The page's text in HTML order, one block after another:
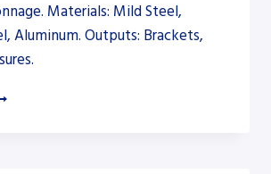
Materials: Mild Steel,
Aluminum. Outputs: Brackets,